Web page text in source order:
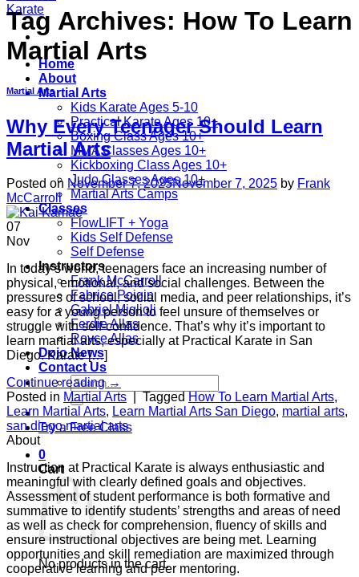
Home
About
Martial Arts
Kids Karate Ages 5-10
Practical Karate Ages 10+
Boxing Class Ages 10+
MMA Classes Ages 10+
Kickboxing Class Ages 10+
Judo Classes Ages 10+
Martial Arts Camps
Classes
FlowLIFT + Yoga
Kids Self Defense
Self Defense
Instructors
Frank McCarroll
Fabrice Poigin
Gabriel Miglioli
Ferdie Allas
Royce Allas
Dojo News
Contact Us
Search
for:
Try a Free Class
0
Cart
No products in the cart.
Tag Archives: How To Learn
Martial Arts
Martial Arts
Why Every Teenager Should Learn
Martial Arts
Posted on November 7, 2025November 7, 2025 by Frank
McCarroll
07
Nov
In today’s world, teenagers face an increasing number of
physical, emotional, and social challenges. Between the
pressures of school, social media, and peer relationships, it’s
easy for a young person to feel unsure of themselves or
struggle with self-confidence. That’s why it’s important to
learn martial arts, especially at Practical Karate in San
Diego. Karate […]
Continue reading →
Posted in Martial Arts Tagged How To Learn Martial Arts,
Learn Martial Arts, Learn Martial Arts San Diego, martial arts,
san diego martial arts
About
Instruction at Practical Karate is always enthusiastic and
meaningful with clearly defined goals and objectives.
Assessment of student performance is both formative and
summative to identify students’ strengths and areas of need
as well as check for comprehension, fluency of skills and
ensure instructional objectives are being met. Learning
opportunities and skill remediation are maximized through
cooperative learning and peer mentoring.